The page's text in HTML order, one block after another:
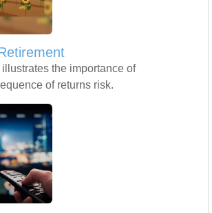
the importance of
of returns risk.